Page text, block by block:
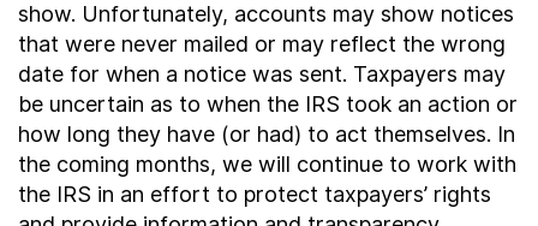
show. Unfortunately, accounts may show notices
that were never mailed or may reflect the wrong
date for when a notice was sent. Taxpayers may
be uncertain as to when the IRS took an action or
how long they have (or had) to act themselves. In
the coming months, we will continue to work with
the IRS in an effort to protect taxpayers’ rights